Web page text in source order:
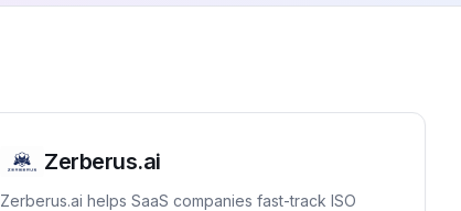
Zerberus.ai
Zerberus.ai helps SaaS companies fast-track ISO